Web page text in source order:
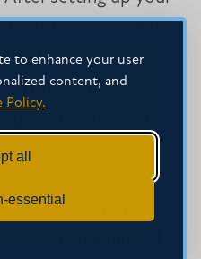
to enhance your user
content, and
Policy.
all
essential
the following are
settings are
results:
Click on the